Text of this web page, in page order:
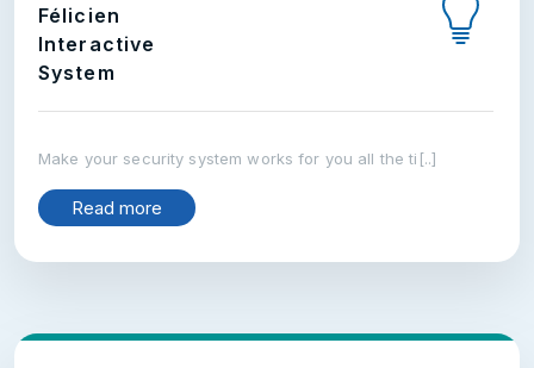
Félicien
Interactive
System
Make your security system works for you all the ti[..]
Read more